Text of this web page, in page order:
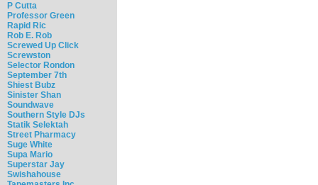
P Cutta
Professor Green
Rapid Ric
Rob E. Rob
Screwed Up Click
Screwston
Selector Rondon
September 7th
Shiest Bubz
Sinister Shan
Soundwave
Southern Style DJs
Statik Selektah
Street Pharmacy
Suge White
Supa Mario
Superstar Jay
Swishahouse